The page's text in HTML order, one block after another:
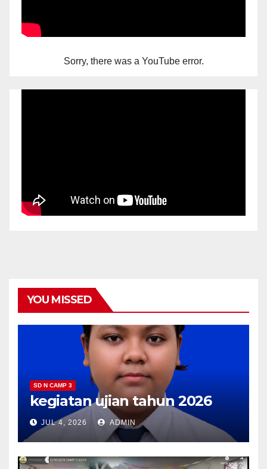
Sorry, there was a YouTube error.
YOU MISSED
SD N CAMP 3
kegiatan ujian tahun 2026
JUL 4, 2026 ADMIN